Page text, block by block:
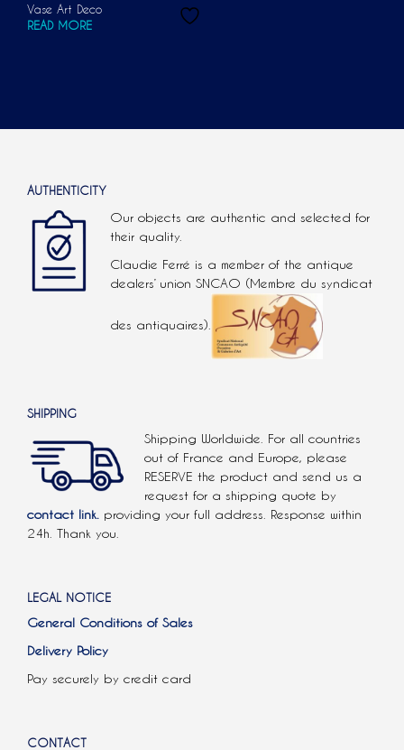
Vase Art Deco
READ MORE
AUTHENTICITY
Our objects are authentic and selected for
their quality.
Claudie Ferré is a member of the antique
dealers’ union SNCAO (Membre du syndicat
des antiquaires).
SHIPPING
Shipping Worldwide. For all countries
out of France and Europe, please
RESERVE the product and send us a
request for a shipping quote by
contact link. providing your full address. Response within
24h. Thank you.
LEGAL NOTICE
General Conditions of Sales
Delivery Policy
Pay securely by credit card
CONTACT